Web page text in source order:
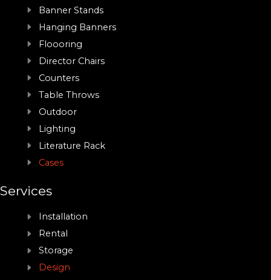
Banner Stands
Hanging Banners
Floooring
Director Chairs
Counters
Table Throws
Outdoor
Lighting
Literature Rack
Cases
Services
Installation
Rental
Storage
Design